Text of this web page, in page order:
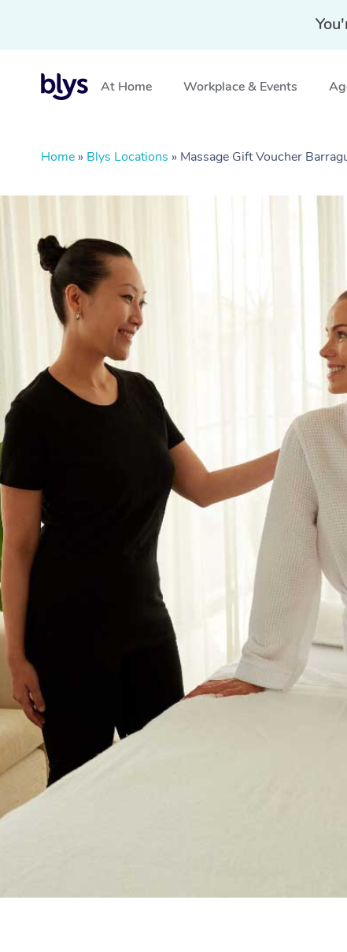
At Home Workplace & Events
Home » Blys Locations » Massage Gift Voucher